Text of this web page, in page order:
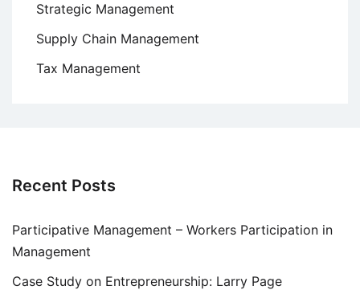
Strategic Management
Supply Chain Management
Tax Management
Recent Posts
Participative Management – Workers Participation in
Management
Case Study on Entrepreneurship: Larry Page